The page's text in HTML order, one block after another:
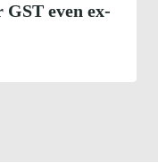
even ex-